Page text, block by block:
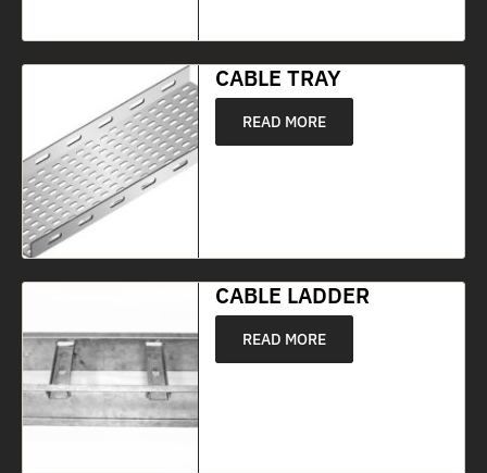
CABLE TRAY
READ MORE
CABLE LADDER
READ MORE